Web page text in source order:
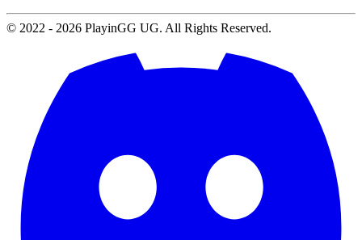
© 2022 - 2026 PlayinGG UG. All Rights Reserved.